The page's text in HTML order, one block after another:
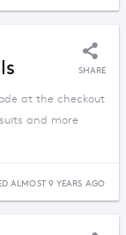
SHARE
at the checkout
and more
ALMOST 9 YEARS AGO